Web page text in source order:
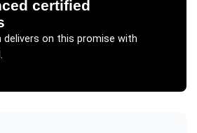
certified
delivers on this promise with